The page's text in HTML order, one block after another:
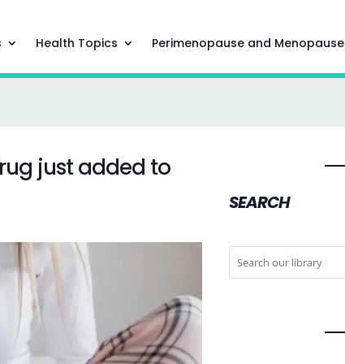
Health Topics Perimenopause and Menopause
just added to
SEARCH